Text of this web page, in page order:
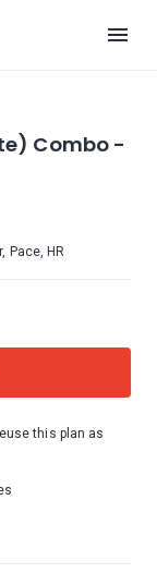
Combo -
Pace, HR
this plan as